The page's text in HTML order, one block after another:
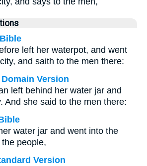
left her waterpot, and went
and saith to the men there:
Version
left behind her water jar and
And she said to the men there:
water jar and went into the
people,
Version